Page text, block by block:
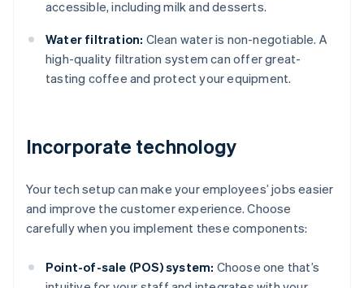
accessible, including milk and desserts.
Water filtration: Clean water is non-negotiable. A
high-quality filtration system can offer great-
tasting coffee and protect your equipment.
Incorporate technology
Your tech setup can make your employees’ jobs easier
and improve the customer experience. Choose
carefully when you implement these components:
Point-of-sale (POS) system: Choose one that’s